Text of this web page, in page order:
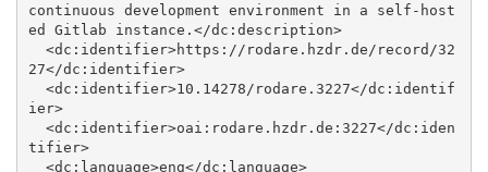
continuous development environment in a self-host
ed Gitlab instance.</dc:description>
27</dc:identifier>
ier>
tifier>